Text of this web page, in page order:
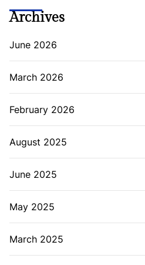
Archives
June 2026
March 2026
February 2026
August 2025
June 2025
May 2025
March 2025